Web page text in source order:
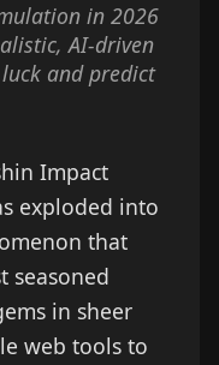
in 2026
AI-driven
and predict
Impact
exploded into
that
seasoned
in sheer
web tools to